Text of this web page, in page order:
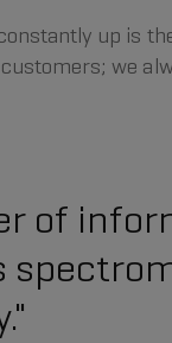
up is
we
of